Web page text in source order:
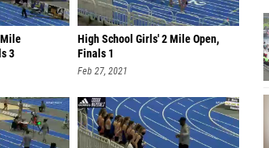
3
High School Girls' 2 Mile Open,
Finals 1
Feb 27, 2021